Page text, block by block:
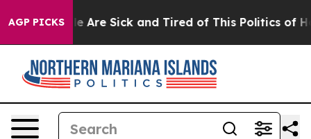
AGP PICKS
“People Are Sick and Tired of This Politics of